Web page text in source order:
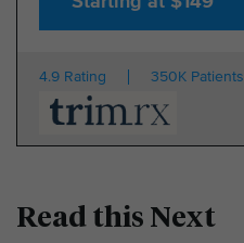
4.9 Rating 350K Patients
Read this Next